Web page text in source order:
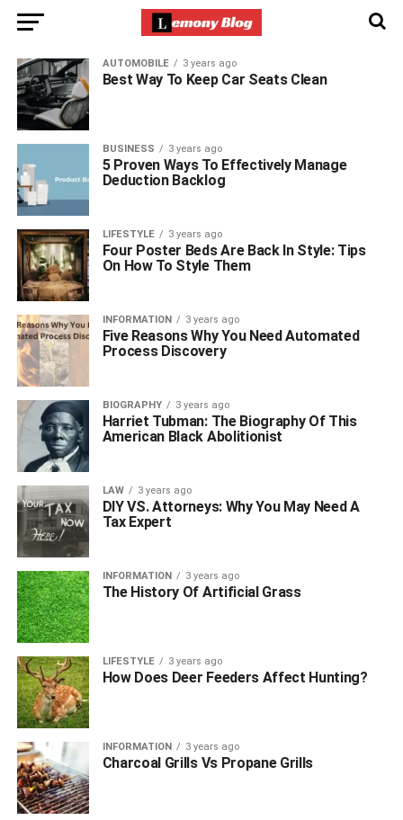
AUTOMOBILE 3 years ago
Best Way To Keep Car Seats Clean
BUSINESS 3 years ago
5 Proven Ways To Effectively Manage
Deduction Backlog
LIFESTYLE 3 years ago
Four Poster Beds Are Back In Style: Tips
On How To Style Them
INFORMATION 3 years ago
Five Reasons Why You Need Automated
Process Discovery
BIOGRAPHY 3 years ago
Harriet Tubman: The Biography Of This
American Black Abolitionist
LAW 3 years ago
DIY VS. Attorneys: Why You May Need A
Tax Expert
INFORMATION 3 years ago
The History Of Artificial Grass
LIFESTYLE 3 years ago
How Does Deer Feeders Affect Hunting?
INFORMATION 3 years ago
Charcoal Grills Vs Propane Grills